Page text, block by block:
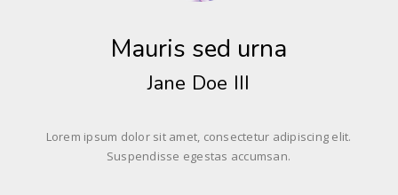
Mauris sed urna
Jane Doe III
Lorem ipsum dolor sit amet, consectetur adipiscing elit.
Suspendisse egestas accumsan.